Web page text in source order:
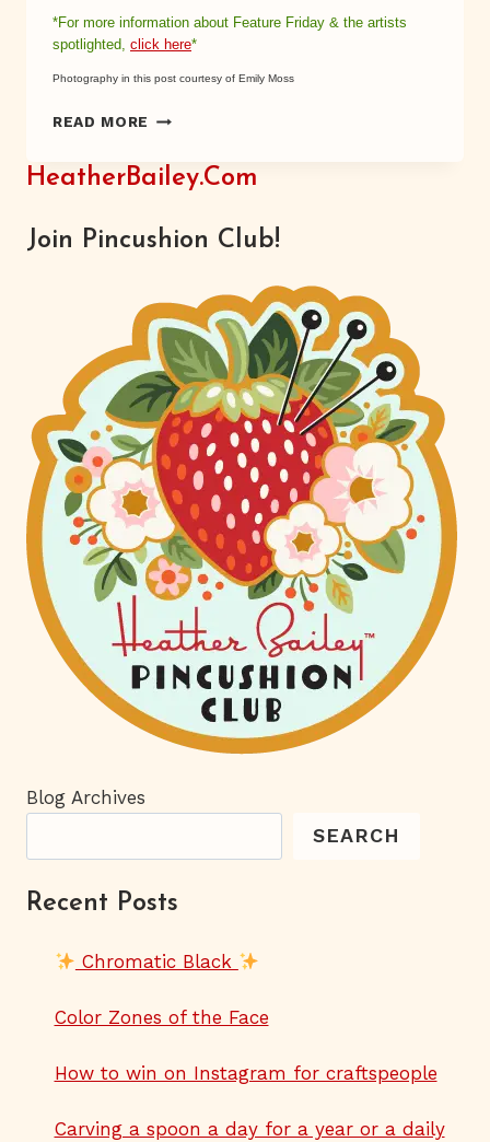
*For more information about Feature Friday & the artists
spotlighted, click here*
Photography in this post courtesy of Emily Moss
READ MORE PRETTY
ALL
IN
ROW
HeatherBailey.com
Join Pincushion Club!
Blog Archives
SEARCH
Recent Posts
Chromatic Black
Color Zones of the Face
How to win on Instagram for craftspeople
Carving a spoon a day for a year or a daily